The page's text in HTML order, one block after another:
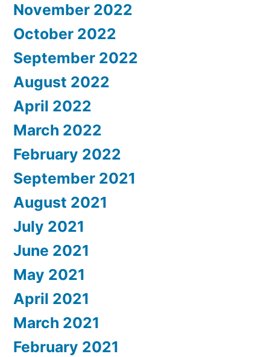
November 2022
October 2022
September 2022
August 2022
April 2022
March 2022
February 2022
September 2021
August 2021
July 2021
June 2021
May 2021
April 2021
March 2021
February 2021